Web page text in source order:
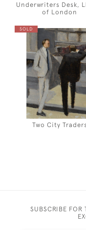
Underwriters Desk,
of London
SOLD
Two City Traders
SUBSCRIBE FOR